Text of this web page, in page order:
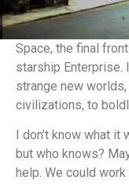
Space, the final
starship Enterprise.
strange new
civilizations, to
I don’t know what it
but who knows?
help. We could